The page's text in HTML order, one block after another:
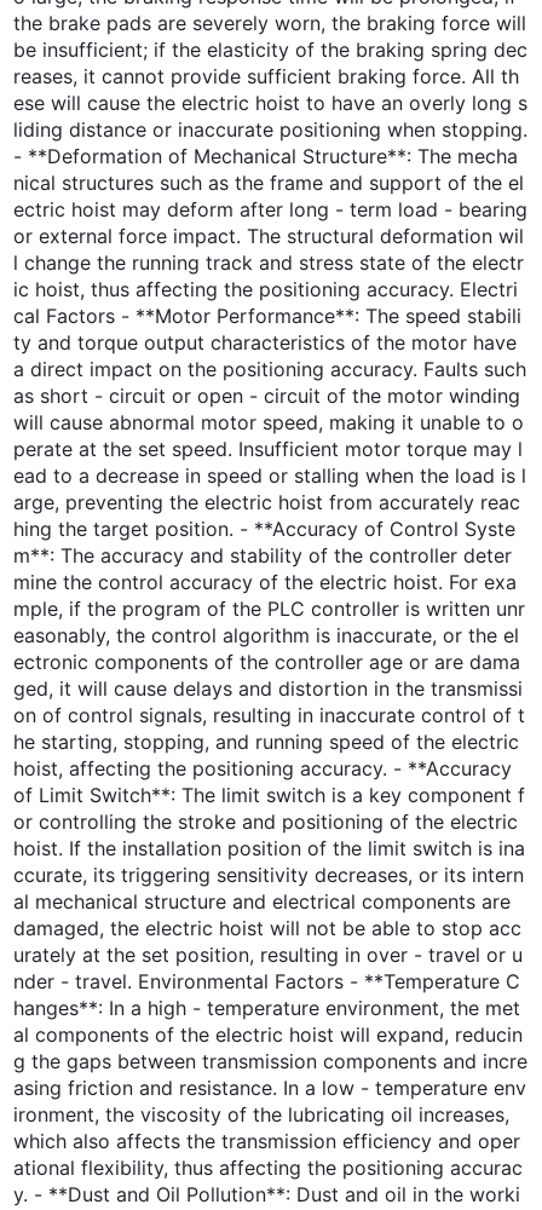
the brake pads are severely worn, the braking force will
be insufficient; if the elasticity of the braking spring dec
reases, it cannot provide sufficient braking force. All th
ese will cause the electric hoist to have an overly long s
liding distance or inaccurate positioning when stopping.
- **Deformation of Mechanical Structure**: The mecha
nical structures such as the frame and support of the el
ectric hoist may deform after long - term load - bearing
or external force impact. The structural deformation wil
l change the running track and stress state of the electr
ic hoist, thus affecting the positioning accuracy. Electri
cal Factors - **Motor Performance**: The speed stabili
ty and torque output characteristics of the motor have
a direct impact on the positioning accuracy. Faults such
as short - circuit or open - circuit of the motor winding
will cause abnormal motor speed, making it unable to o
perate at the set speed. Insufficient motor torque may l
ead to a decrease in speed or stalling when the load is l
arge, preventing the electric hoist from accurately reac
hing the target position. - **Accuracy of Control Syste
m**: The accuracy and stability of the controller deter
mine the control accuracy of the electric hoist. For exa
mple, if the program of the PLC controller is written unr
easonably, the control algorithm is inaccurate, or the el
ectronic components of the controller age or are dama
ged, it will cause delays and distortion in the transmissi
on of control signals, resulting in inaccurate control of t
he starting, stopping, and running speed of the electric
hoist, affecting the positioning accuracy. - **Accuracy
of Limit Switch**: The limit switch is a key component f
or controlling the stroke and positioning of the electric
hoist. If the installation position of the limit switch is ina
ccurate, its triggering sensitivity decreases, or its intern
al mechanical structure and electrical components are
damaged, the electric hoist will not be able to stop acc
urately at the set position, resulting in over - travel or u
nder - travel. Environmental Factors - **Temperature C
hanges**: In a high - temperature environment, the met
al components of the electric hoist will expand, reducin
g the gaps between transmission components and incre
asing friction and resistance. In a low - temperature env
ironment, the viscosity of the lubricating oil increases,
which also affects the transmission efficiency and oper
ational flexibility, thus affecting the positioning accurac
y. - **Dust and Oil Pollution**: Dust and oil in the worki